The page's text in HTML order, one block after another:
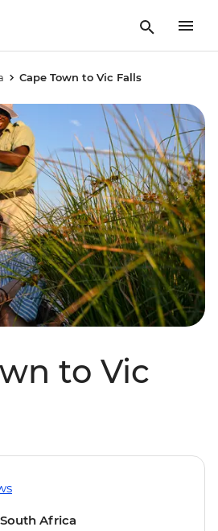
Cape Town to Vic Falls
to Vic
Africa